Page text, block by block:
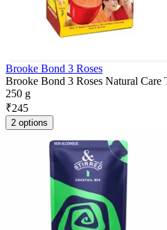
Brooke Bond 3 Roses
Brooke Bond 3 Roses Natural Care
250 g
₹245
2 options